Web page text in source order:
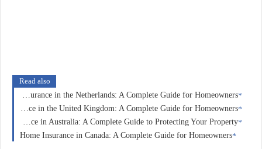
Read also
Home Insurance in the Netherlands: A Complete Guide for Homeowners
Home Insurance in the United Kingdom: A Complete Guide for Homeowners
Home Insurance in Australia: A Complete Guide to Protecting Your Property
Home Insurance in Canada: A Complete Guide for Homeowners